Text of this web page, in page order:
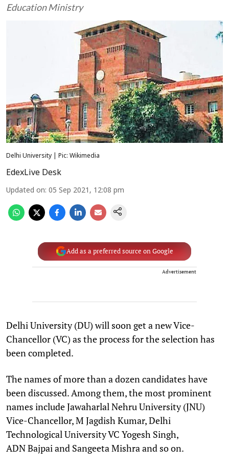
Education Ministry
Delhi University | Pic: Wikimedia
EdexLive Desk
Updated on: 05 Sep 2021, 12:08 pm
Add as a preferred source on Google
Advertisement
Delhi University (DU) will soon get a new Vice-
Chancellor (VC) as the process for the selection has
been completed.
The names of more than a dozen candidates have
been discussed. Among them, the most prominent
names include Jawaharlal Nehru University (JNU)
Vice-Chancellor, M Jagdish Kumar, Delhi
Technological University VC Yogesh Singh,
ADN Bajpai and Sangeeta Mishra and so on.